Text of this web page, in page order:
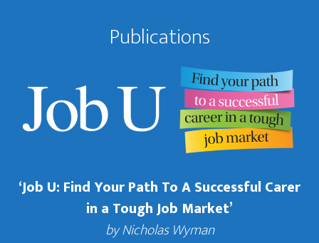
Publications
‘Job U: Find Your Path To A Successful Carer
in a Tough Job Market’
by Nicholas Wyman